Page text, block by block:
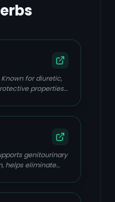
for diuretic,
properties;
genitourinary
helps eliminate